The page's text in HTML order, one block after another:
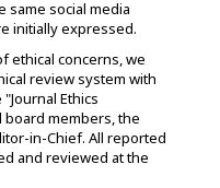
same social media
initially expressed.
ethical concerns, we
review system with
Ethics
members, the
in-Chief. All reported
and reviewed at the